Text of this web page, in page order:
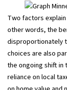
Two factors
other words, the
disproportionately
choices are also
the ongoing shift in
reliance on local